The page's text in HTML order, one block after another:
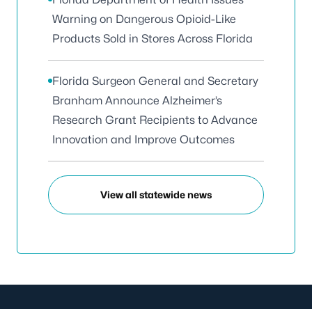
Warning on Dangerous Opioid-Like
Products Sold in Stores Across Florida
Florida Surgeon General and Secretary
Branham Announce Alzheimer’s
Research Grant Recipients to Advance
Innovation and Improve Outcomes
View all statewide news